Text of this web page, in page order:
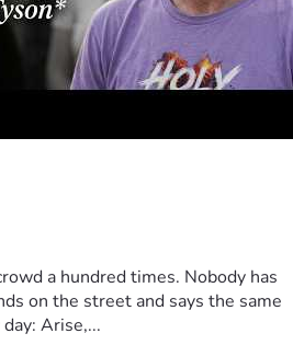
a hundred times. Nobody has
on the street and says the same
Arise,...